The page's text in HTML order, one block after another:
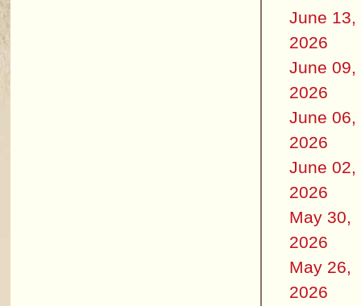
June 13,
2026
June 09,
2026
June 06,
2026
June 02,
2026
May 30,
2026
May 26,
2026